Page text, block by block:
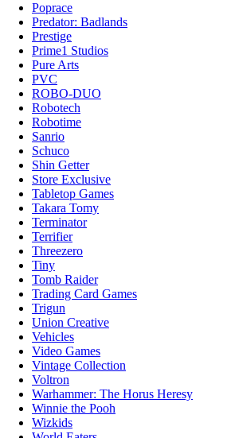
Poprace
Predator: Badlands
Prestige
Prime1 Studios
Pure Arts
PVC
ROBO-DUO
Robotech
Robotime
Sanrio
Schuco
Shin Getter
Store Exclusive
Tabletop Games
Takara Tomy
Terminator
Terrifier
Threezero
Tiny
Tomb Raider
Trading Card Games
Trigun
Union Creative
Vehicles
Video Games
Vintage Collection
Voltron
Warhammer: The Horus Heresy
Winnie the Pooh
Wizkids